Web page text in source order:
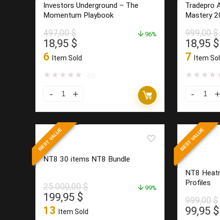
Investors Underground – The
Momentum Playbook
497,00$
Original
price
was:
497,00 $.
18,95 $
price
is:
18,95 $.
6 Item Sold
96%
★ ★ ★ ★ ★
Investors
The
Momentum
Playbook
Tradepro
Mastery
999,00$
Original
price
was:
999,00
18,95 $
7 Item
★ ★ ★ ★
Tradepro
Order
Flow
Mastery
2026
BEST VALUE
NT8 30 items NT8 Bundle
25.000,00$
Original
price
199,95 $
price
13 Item Sold
99%
BEST VALUE
NT8
Profiles
999,00$
Original
99,95 $